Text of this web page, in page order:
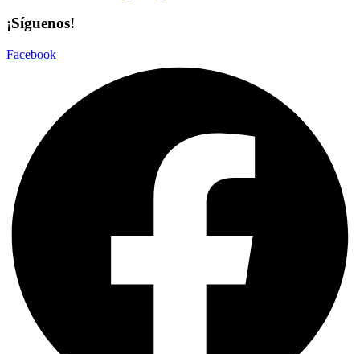
¡Síguenos!
Facebook